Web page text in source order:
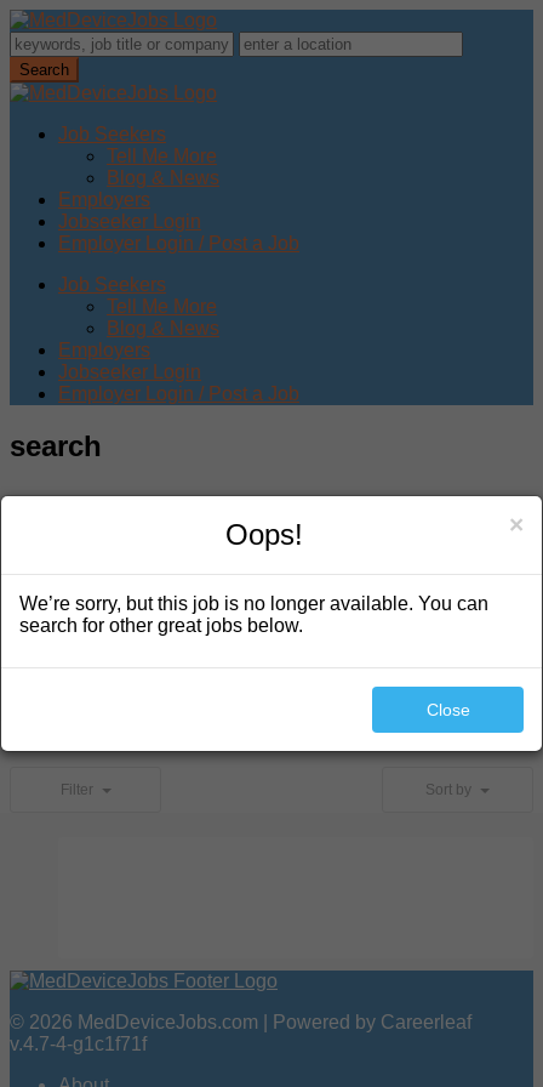
Job Seekers
Tell Me More
Blog & News
Employers
Jobseeker Login
Employer Login / Post a Job
Job Seekers
Tell Me More
Blog & News
Employers
Jobseeker Login
Employer Login / Post a Job
search
Search
Filter Sort by
© 2026 MedDeviceJobs.com | Powered by Careerleaf
v.4.7-4-g1c1f71f
×
Oops!
We’re sorry, but this job is no longer available. You can
search for other great jobs below.
Close